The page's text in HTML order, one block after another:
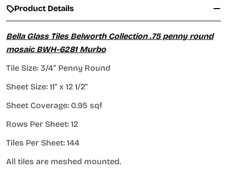
Product Details
Bella Glass Tiles Belworth Collection .75 penny round
mosaic BWH-6281 Murbo
Tile Size: 3/4” Penny Round
Sheet Size: 11" x 12 1/2"
Sheet Coverage: 0.95 sqf
Rows Per Sheet: 12
Tiles Per Sheet: 144
All tiles are meshed mounted.